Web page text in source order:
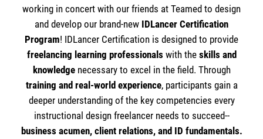
working in concert with our friends at Teamed to design
and develop our brand-new IDLancer Certification
Program! IDLancer Certification is designed to provide
freelancing learning professionals with the skills and
knowledgenecessary to excel in the field. Through
training and real-world experience, participants gain a
deeper understanding of the key competencies every
instructional design freelancer needs to succeed--
business acumen, client relations, and ID fundamentals.